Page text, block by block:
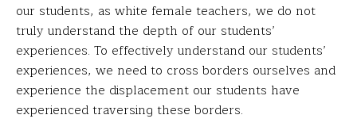
our students, as white female teachers, we do not
truly understand the depth of our students’
experiences. To effectively understand our students’
experiences, we need to cross borders ourselves and
experience the displacement our students have
experienced traversing these borders.